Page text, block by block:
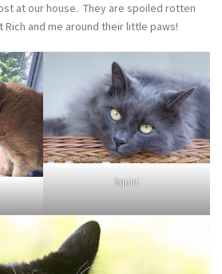
at our house. They are spoiled rotten
and me around their little paws!
Squirt